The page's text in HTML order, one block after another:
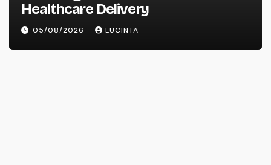
Healthcare Delivery
05/08/2026 LUCINTA